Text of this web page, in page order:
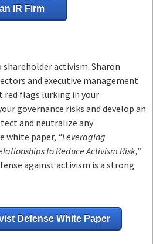
an IR Firm
shareholder activism. Sharon
and executive management
flags lurking in your
governance risks and develop an
and neutralize any
white paper, “Leveraging
to Reduce Activism Risk,”
against activism is a strong
Defense White Paper